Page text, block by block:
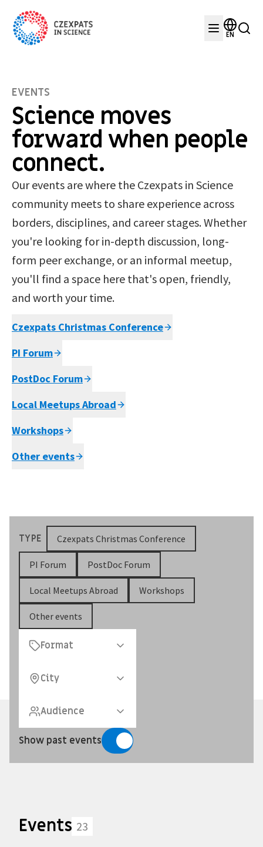
EN
EVENTS
Science moves
forward when people
connect.
Our events are where the Czexpats in Science
community meets to share experience across
borders, disciplines, and career stages. Whether
you're looking for in-depth discussion, long-
form peer exchange, or an informal meetup,
you'll find a space here that's open, friendly,
and worth your time.
Czexpats Christmas Conference
PI Forum
PostDoc Forum
Local Meetups Abroad
Workshops
Other events
TYPE Czexpats Christmas Conference
PI Forum PostDoc Forum
Local Meetups Abroad Workshops
Other events
Format
City
Audience
Show past events
Events 23